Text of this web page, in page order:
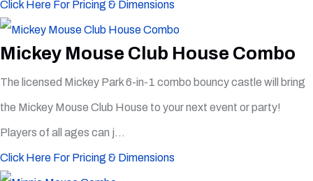
Click Here For Pricing & Dimensions
Mickey Mouse Club House Combo
The licensed Mickey Park 6-in-1 combo bouncy castle will bring
the Mickey Mouse Club House to your next event or party!
Players of all ages can j...
Click Here For Pricing & Dimensions